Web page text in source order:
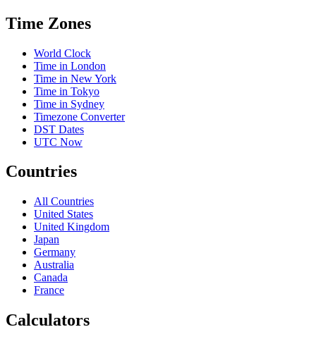
Time Zones
World Clock
Time in London
Time in New York
Time in Tokyo
Time in Sydney
Timezone Converter
DST Dates
UTC Now
Countries
All Countries
United States
United Kingdom
Japan
Germany
Australia
Canada
France
Calculators